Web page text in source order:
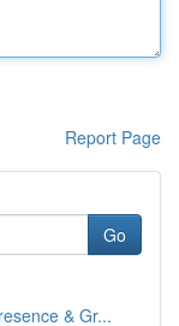
Report Page
Go
& Gr...